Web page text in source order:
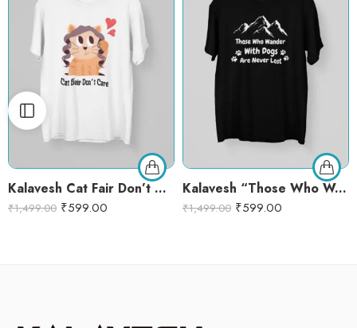
Kalavesh Cat Fair Don’t Care T-Shirt – Cute Cat Lover Graphic Tee for Women
₹1,499.00 ₹599.00
Kalavesh “Those Who Wander with Dogs Are Never Lost” Graphic T-Shirt – Black Cotton Round Neck Tee for Dog Lovers
₹1,499.00 ₹599.00